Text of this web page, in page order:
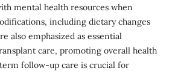
mental health resources when
including dietary changes
also emphasized as essential
care, promoting overall health
follow-up care is crucial for